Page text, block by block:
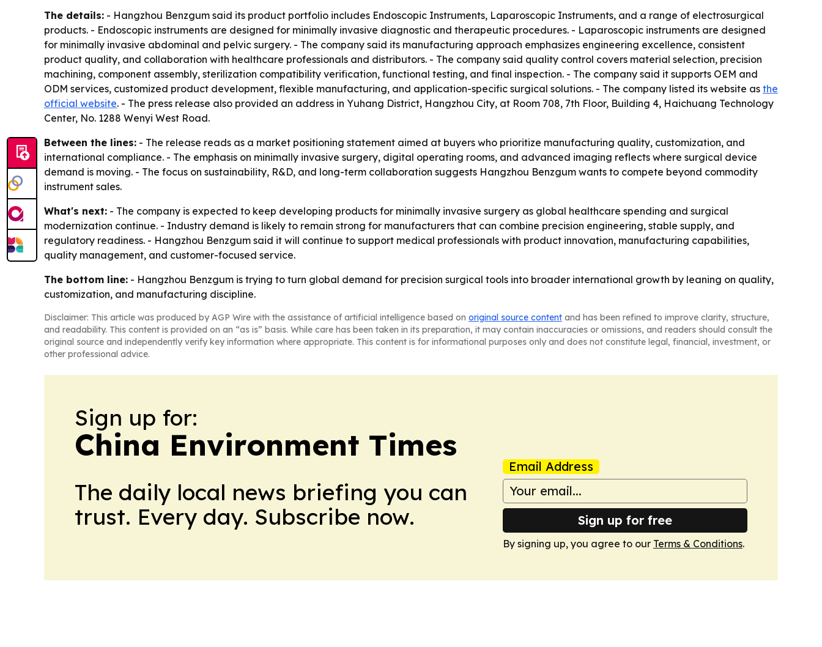
The details: - Hangzhou Benzgum said its product portfolio includes Endoscopic Instruments, Laparoscopic Instruments, and a range of electrosurgical
products. - Endoscopic instruments are designed for minimally invasive diagnostic and therapeutic procedures. - Laparoscopic instruments are designed
for minimally invasive abdominal and pelvic surgery. - The company said its manufacturing approach emphasizes engineering excellence, consistent
product quality, and collaboration with healthcare professionals and distributors. - The company said quality control covers material selection, precision
machining, component assembly, sterilization compatibility verification, functional testing, and final inspection. - The company said it supports OEM and
ODM services, customized product development, flexible manufacturing, and application-specific surgical solutions. - The company listed its website as the
official website. - The press release also provided an address in Yuhang District, Hangzhou City, at Room 708, 7th Floor, Building 4, Haichuang Technology
Center, No. 1288 Wenyi West Road.
Between the lines: - The release reads as a market positioning statement aimed at buyers who prioritize manufacturing quality, customization, and
international compliance. - The emphasis on minimally invasive surgery, digital operating rooms, and advanced imaging reflects where surgical device
demand is moving. - The focus on sustainability, R&D, and long-term collaboration suggests Hangzhou Benzgum wants to compete beyond commodity
instrument sales.
What's next: - The company is expected to keep developing products for minimally invasive surgery as global healthcare spending and surgical
modernization continue. - Industry demand is likely to remain strong for manufacturers that can combine precision engineering, stable supply, and
regulatory readiness. - Hangzhou Benzgum said it will continue to support medical professionals with product innovation, manufacturing capabilities,
quality management, and customer-focused service.
The bottom line: - Hangzhou Benzgum is trying to turn global demand for precision surgical tools into broader international growth by leaning on quality,
customization, and manufacturing discipline.
Disclaimer: This article was produced by AGP Wire with the assistance of artificial intelligence based on original source content and has been refined to improve clarity, structure,
and readability. This content is provided on an “as is” basis. While care has been taken in its preparation, it may contain inaccuracies or omissions, and readers should consult the
original source and independently verify key information where appropriate. This content is for informational purposes only and does not constitute legal, financial, investment, or
other professional advice.
Sign up for:
China Environment Times
The daily local news briefing you can
trust. Every day. Subscribe now.
Email Address
Sign up for free
By signing up, you agree to our Terms & Conditions.